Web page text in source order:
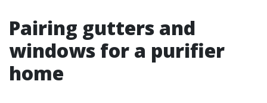
Pairing gutters and
windows for a purifier
home